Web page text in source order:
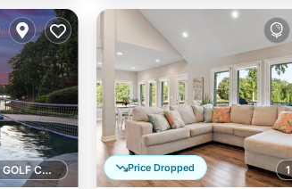
1 GOLF COURSE NEARBY Price Dropped